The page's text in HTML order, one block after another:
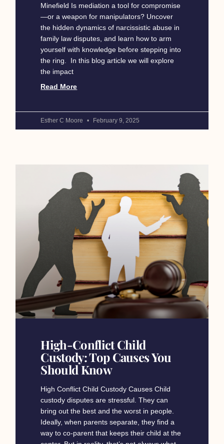
Minefield Is mediation a tool for compromise
—or a weapon for manipulators? Uncover
the hidden dynamics of narcissistic abuse in
family law disputes, and learn how to arm
yourself with knowledge before stepping into
the ring. In this blog article we will explore
the impact
Read More
Esther C Moore February 9, 2025
High-Conflict Child
Custody: Top Causes You
Should Know
High Conflict Child Custody Causes Child
custody disputes are stressful. They can
bring out the best and the worst in people.
Ideally, when parents separate, they find a
way to co-parent that keeps their child at the